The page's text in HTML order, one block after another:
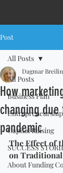
Post
All Posts
Business Plan
Entrepreneurship
Capital Raising
SUCCESS
About Funding
All Posts
How
changing
pandemic
Dagmar
The Effect of
on